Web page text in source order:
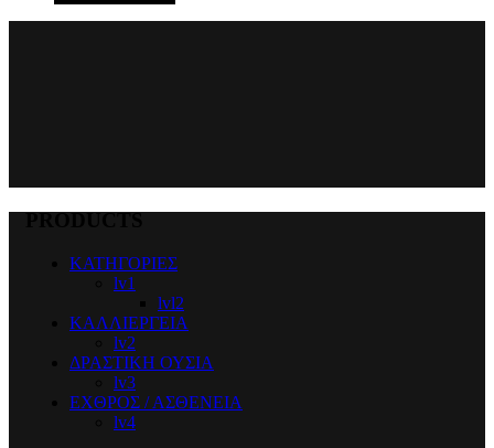
Back to top
ΚΑΤΗΓΟΡΙΕΣ
lv1
lvl2
ΚΑΛΛΙΕΡΓΕΙΑ
lv2
ΔΡΑΣΤΙΚΗ ΟΥΣΙΑ
lv3
ΕΧΘΡΟΣ / ΑΣΘΕΝΕΙΑ
lv4